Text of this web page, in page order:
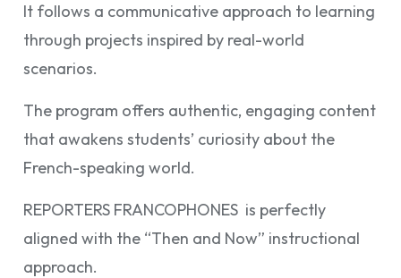
It follows a communicative approach to learning
through projects inspired by real-world
scenarios.
The program offers authentic, engaging content
that awakens students’ curiosity about the
French-speaking world.
REPORTERS FRANCOPHONES is perfectly
aligned with the “Then and Now” instructional
approach.